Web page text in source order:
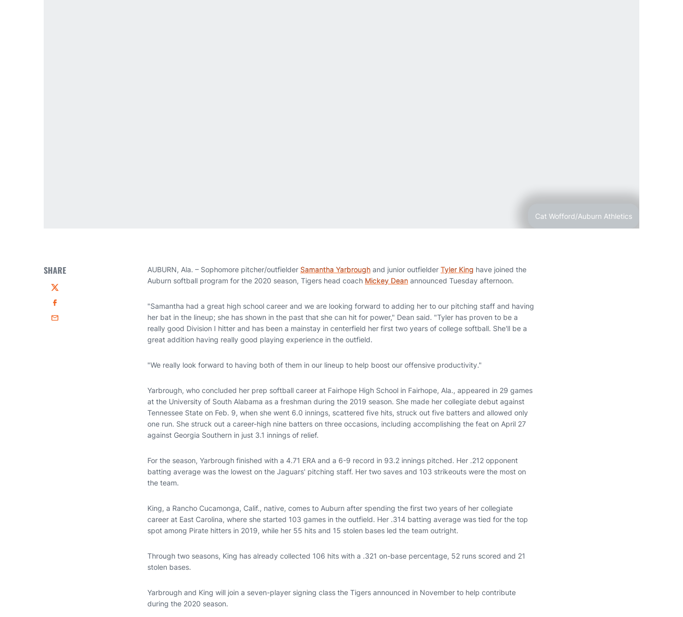
Cat Wofford/Auburn Athletics
SHARE
Twitter
Facebook
Email
AUBURN, Ala. – Sophomore pitcher/outfielder Samantha Yarbrough and junior outfielder Tyler King have joined the
Auburn softball program for the 2020 season, Tigers head coach Mickey Dean announced Tuesday afternoon.
"Samantha had a great high school career and we are looking forward to adding her to our pitching staff and having
her bat in the lineup; she has shown in the past that she can hit for power," Dean said. "Tyler has proven to be a
really good Division I hitter and has been a mainstay in centerfield her first two years of college softball. She'll be a
great addition having really good playing experience in the outfield.
"We really look forward to having both of them in our lineup to help boost our offensive productivity."
Yarbrough, who concluded her prep softball career at Fairhope High School in Fairhope, Ala., appeared in 29 games
at the University of South Alabama as a freshman during the 2019 season. She made her collegiate debut against
Tennessee State on Feb. 9, when she went 6.0 innings, scattered five hits, struck out five batters and allowed only
one run. She struck out a career-high nine batters on three occasions, including accomplishing the feat on April 27
against Georgia Southern in just 3.1 innings of relief.
For the season, Yarbrough finished with a 4.71 ERA and a 6-9 record in 93.2 innings pitched. Her .212 opponent
batting average was the lowest on the Jaguars' pitching staff. Her two saves and 103 strikeouts were the most on
the team.
King, a Rancho Cucamonga, Calif., native, comes to Auburn after spending the first two years of her collegiate
career at East Carolina, where she started 103 games in the outfield. Her .314 batting average was tied for the top
spot among Pirate hitters in 2019, while her 55 hits and 15 stolen bases led the team outright.
Through two seasons, King has already collected 106 hits with a .321 on-base percentage, 52 runs scored and 21
stolen bases.
Yarbrough and King will join a seven-player signing class the Tigers announced in November to help contribute
during the 2020 season.